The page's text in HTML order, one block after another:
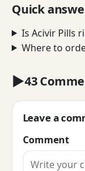
Quick
Is Acivir Pills
Where to
43
Leave a
Comment